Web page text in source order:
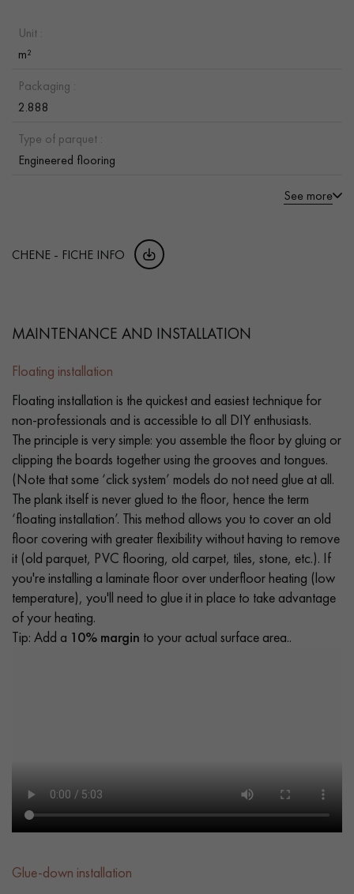
Unit :
m²
Packaging :
2.888
Type of parquet :
Engineered flooring
See more
CHENE - FICHE INFO
MAINTENANCE AND INSTALLATION
Floating installation
Floating installation is the quickest and easiest technique for
non-professionals and is accessible to all DIY enthusiasts.
The principle is very simple: you assemble the floor by gluing or
clipping the boards together using the grooves and tongues.
(Note that some ‘click system’ models do not need glue at all.
The plank itself is never glued to the floor, hence the term
‘floating installation’. This method allows you to cover an old
floor covering with greater flexibility without having to remove
it (old parquet, PVC flooring, old carpet, tiles, stone, etc.). If
you're installing a laminate floor over underfloor heating (low
temperature), you'll need to glue it in place to take advantage
of your heating.
Tip: Add a 10% margin to your actual surface area..
Glue-down installation